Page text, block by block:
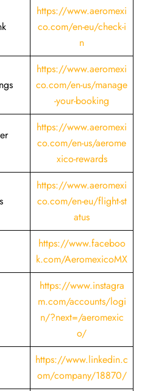
https://www.aeromexi
co.com/en-eu/check-i
n
https://www.aeromexi
co.com/en-us/manage
-your-booking
https://www.aeromexi
co.com/en-us/aerome
xico-rewards
https://www.aeromexi
co.com/en-eu/flight-st
atus
https://www.faceboo
k.com/AeromexicoMX
https://www.instagra
m.com/accounts/logi
n/?next=/aeromexic
o/
https://www.linkedin.c
om/company/18870/